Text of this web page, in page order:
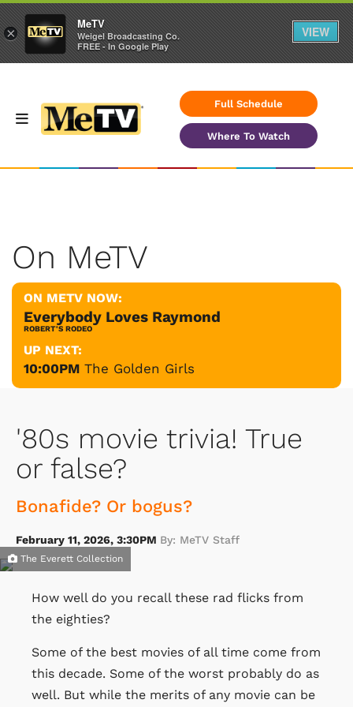
Full Schedule
Where To Watch
On MeTV
ON METV NOW:
Everybody Loves Raymond
ROBERT'S RODEO
UP NEXT:
10:00PM The Golden Girls
'80s movie trivia! True
or false?
Bonafide? Or bogus?
February 11, 2026, 3:30PM By: MeTV Staff
The Everett Collection
How well do you recall these rad flicks from
the eighties?
Some of the best movies of all time come from
this decade. Some of the worst probably do as
well. But while the merits of any movie can be
×
MeTV
Weigel Broadcasting Co.
FREE - In Google Play
VIEW